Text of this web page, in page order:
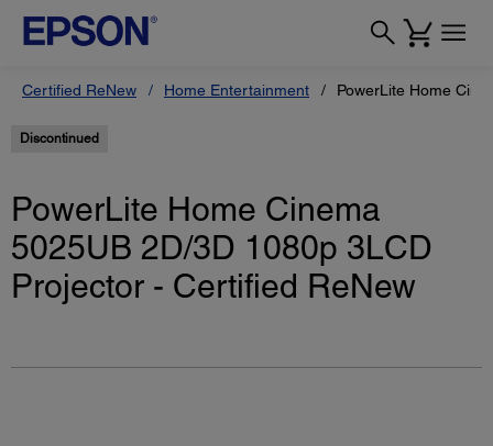
Certified ReNew Home Entertainment PowerLite Home
Discontinued
PowerLite Home Cinema
5025UB 2D/3D 1080p 3LCD
Projector - Certified ReNew